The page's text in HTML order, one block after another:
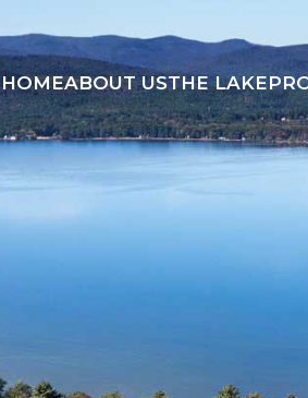
HOMEABOUT USTHE LAKE